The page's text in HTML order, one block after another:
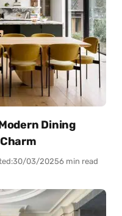
Dining
30/03/20256 min read